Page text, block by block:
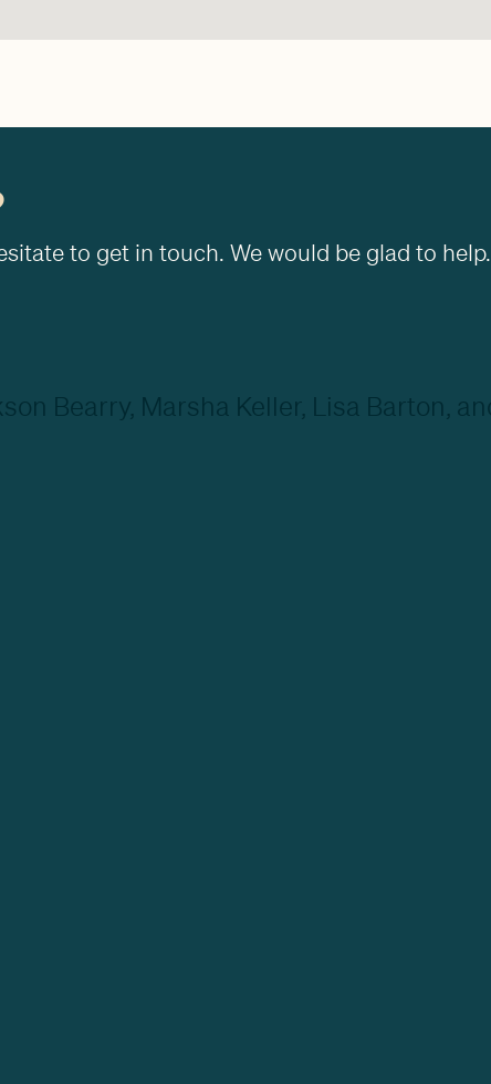
to get in touch. We would be glad to help.